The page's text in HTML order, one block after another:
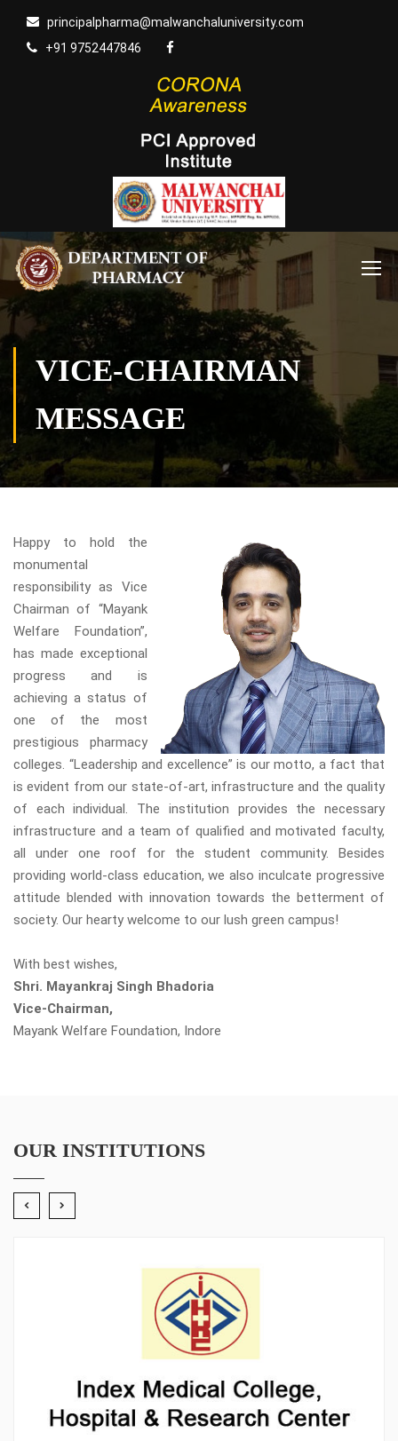
principalpharma@malwanchaluniversity.com
+91 9752447846
VICE-CHAIRMAN
MESSAGE
Happy to hold the
monumental
responsibility as Vice
Chairman of “Mayank
Welfare Foundation”,
has made exceptional
progress and is
achieving a status of
one of the most
prestigious pharmacy
colleges. “Leadership and excellence” is our motto, a fact that
is evident from our state-of-art, infrastructure and the quality
of each individual. The institution provides the necessary
infrastructure and a team of qualified and motivated faculty,
all under one roof for the student community. Besides
providing world-class education, we also inculcate progressive
attitude blended with innovation towards the betterment of
society. Our hearty welcome to our lush green campus!
With best wishes,
Shri. Mayankraj Singh Bhadoria
Vice-Chairman,
Mayank Welfare Foundation, Indore
OUR INSTITUTIONS